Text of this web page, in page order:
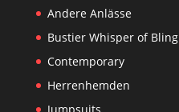
Andere Anlässe
Bustier Whisper of Bling
Contemporary
Herrenhemden